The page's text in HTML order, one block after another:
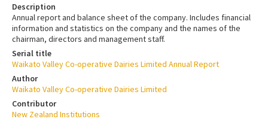
Description
Annual report and balance sheet of the company. Includes financial
information and statistics on the company and the names of the
chairman, directors and management staff.
Serial title
Waikato Valley Co-operative Dairies Limited Annual Report
Author
Waikato Valley Co-operative Dairies Limited
Contributor
New Zealand Institutions